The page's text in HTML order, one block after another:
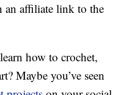
an affiliate link to the
how to crochet,
Maybe you’ve seen